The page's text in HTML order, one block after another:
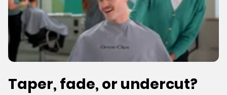
Taper, fade, or undercut?